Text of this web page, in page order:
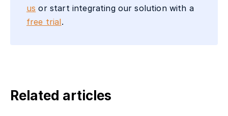
us or start integrating our solution with a
free trial.
Related articles